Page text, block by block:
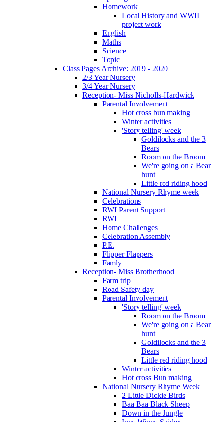
Homework
Local History and WWII
project work
English
Maths
Science
Topic
Class Pages Archive: 2019 - 2020
2/3 Year Nursery
3/4 Year Nursery
Reception- Miss Nicholls-Hardwick
Parental Involvement
Hot cross bun making
Winter activities
'Story telling' week
Goldilocks and the 3
Bears
Room on the Broom
We're going on a Bear
hunt
Little red riding hood
National Nursery Rhyme week
Celebrations
RWI Parent Support
RWI
Home Challenges
Celebration Assembly
P.E.
Flipper Flappers
Famly
Reception- Miss Brotherhood
Farm trip
Road Safety day
Parental Involvement
'Story telling' week
Room on the Broom
We're going on a Bear
hunt
Goldilocks and the 3
Bears
Little red riding hood
Winter activities
Hot cross Bun making
National Nursery Rhyme Week
2 Little Dickie Birds
Baa Baa Black Sheep
Down in the Jungle